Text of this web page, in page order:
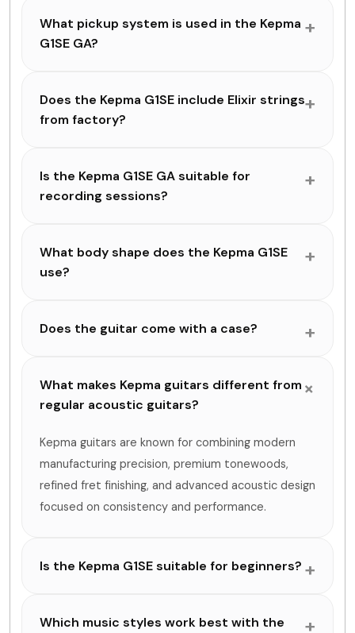
What pickup system is used in the Kepma
G1SE GA?
Does the Kepma G1SE include Elixir strings
from factory?
Is the Kepma G1SE GA suitable for
recording sessions?
What body shape does the Kepma G1SE
use?
Does the guitar come with a case?
What makes Kepma guitars different from
regular acoustic guitars?
Kepma guitars are known for combining modern
manufacturing precision, premium tonewoods,
refined fret finishing, and advanced acoustic design
focused on consistency and performance.
Is the Kepma G1SE suitable for beginners?
Which music styles work best with the